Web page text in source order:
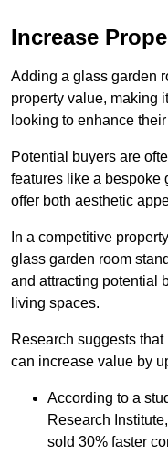
Increase
Adding a glass garden
property value, making
looking to enhance
Potential buyers are
features like a bespoke
offer both aesthetic
In a competitive
glass garden room
and attracting potential
living spaces.
Research suggests
can increase value by
According to a
Research
sold 30% faster